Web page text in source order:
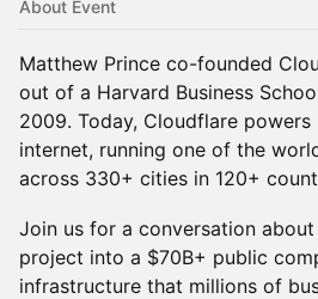
About Event
Matthew Prince co-founded
out of a Harvard Business
2009. Today, Cloudflare
internet, running one of the
across 330+ cities in 120+
Join us for a conversation
project into a $70B+ public
infrastructure that millions of